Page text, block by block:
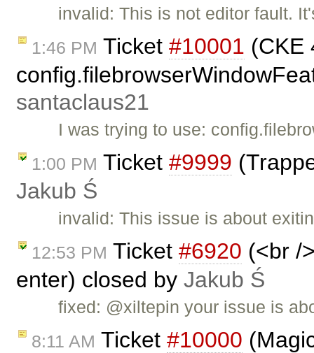
invalid: This is not editor fault.
1:46 PM Ticket #10001 (CKE
santaclaus21
I was trying to use:
1:00 PM Ticket #9999
Jakub Ś
invalid: This issue is about
12:53 PM Ticket #6920 (<br /
enter) closed by Jakub Ś
fixed: @xiltepin your issue is
8:11 AM Ticket #10000